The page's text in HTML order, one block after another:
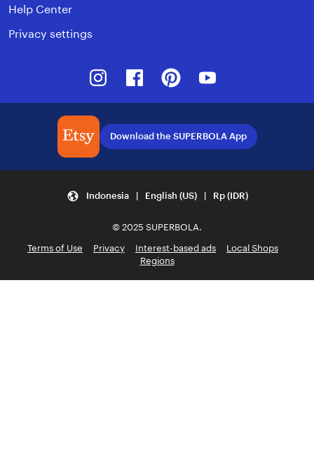
Help Center
Privacy settings
InstagramFacebookPinterest
Download the SUPERBOLA App
Indonesia | English (US) | Rp (IDR)
© 2025 SUPERBOLA.
Terms of Use
Privacy Interest-based ads
Local Shops
Regions